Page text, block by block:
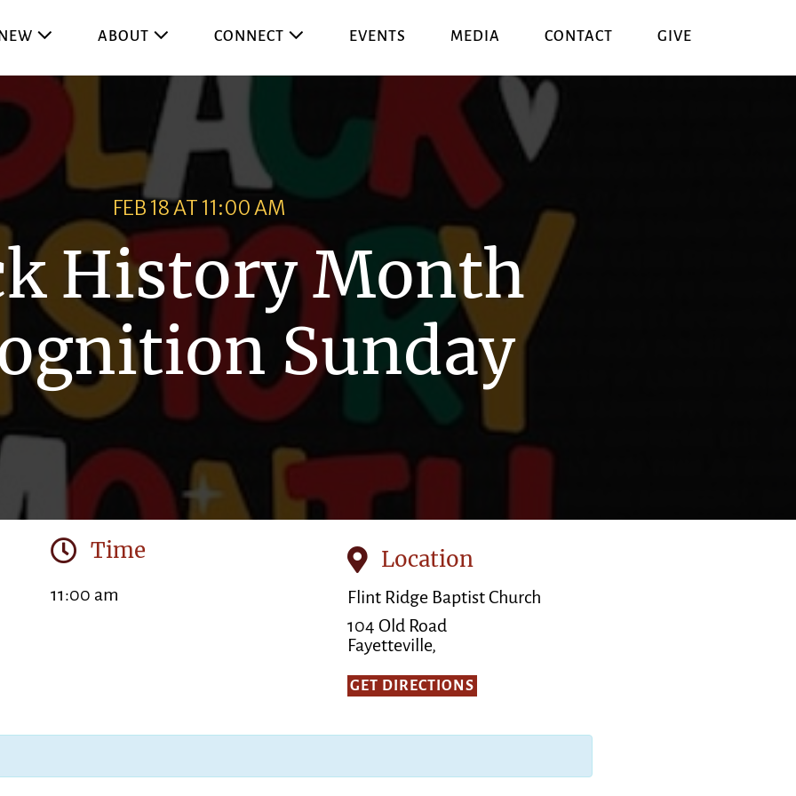
ABOUT CONNECT EVENTS MEDIA CONTACT GIVE
FEB 18 AT 11:00 AM
History Month
Sunday
Time
11:00 am
Location
Flint Ridge Baptist Church
104 Old Road
Fayetteville,
GET DIRECTIONS